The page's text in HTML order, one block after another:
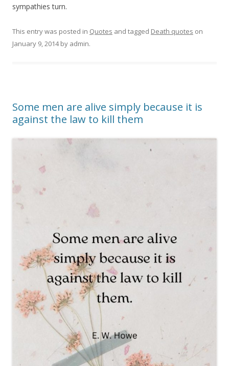
sympathies turn.
This entry was posted in Quotes and tagged Death quotes on
January 9, 2014by admin.
Some men are alive simply because it is
against the law to kill them